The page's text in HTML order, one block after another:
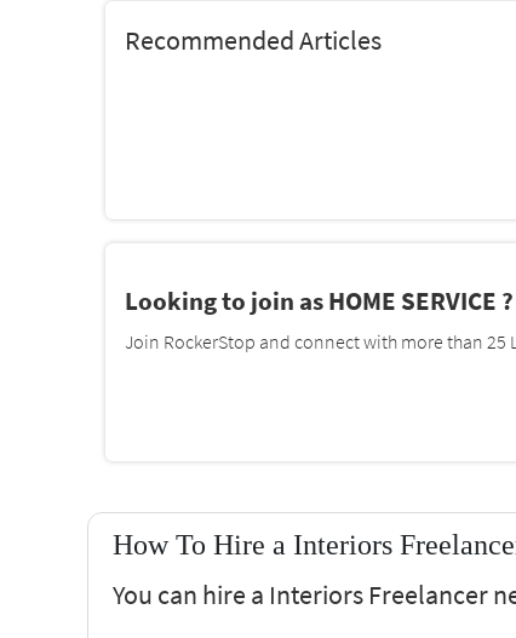
Recommended Articles
Looking to join as HOME SERVICE ?
Join RockerStop and connect with more than
How To Hire a Interiors
You can hire a Interiors Freelancer